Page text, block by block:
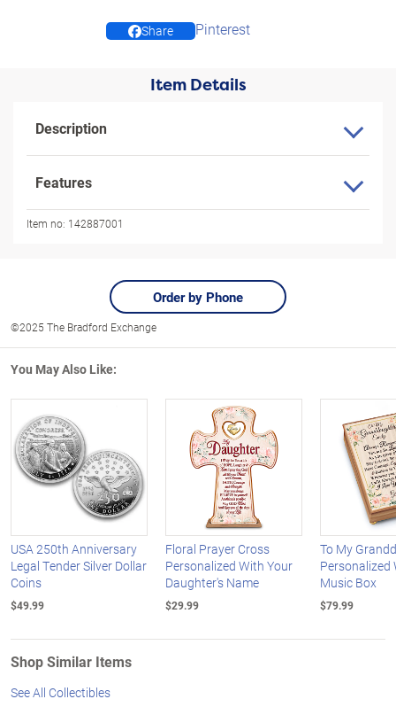
Share Pinterest
Item Details
Description
Features
Item no: 142887001
Order by Phone
©2025 The Bradford Exchange
You May Also Like:
USA 250th Anniversary
Legal Tender Silver Dollar
Coins
$49.99
Floral Prayer Cross
Personalized With Your
Daughter's Name
$29.99
To My
Personalized
Music Box
$79.99
Shop Similar Items
See All Collectibles